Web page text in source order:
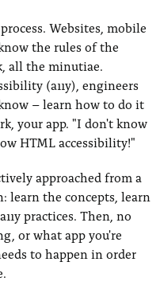
Websites, mobile
the rules of the
all the minutiae.
(a11y), engineers
– learn how to do it
your app. "I don't know
HTML accessibility!"
approached from a
learn the concepts, learn
practices. Then, no
or what app you're
to happen in order